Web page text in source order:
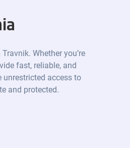
Whether you’re
fast, reliable, and
unrestricted access to
and protected.